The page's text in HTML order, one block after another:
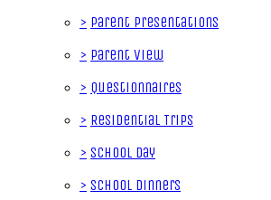
> Parent Presentations
> Parent View
> Questionnaires
> Residential Trips
> School Day
> School Dinners